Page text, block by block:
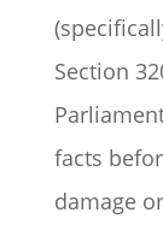
Section
facts
damage